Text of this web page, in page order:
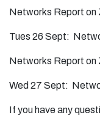
Networks Report on
Tues 26 Sept:
Networks Report on
Wed 27 Sept:
If you have any